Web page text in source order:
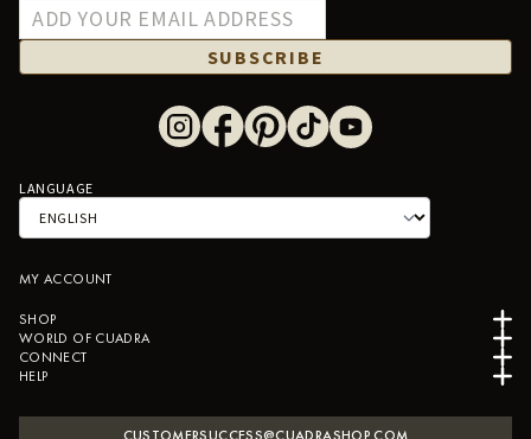
SUBSCRIBE
LANGUAGE
MY ACCOUNT
SHOP
WORLD OF CUADRA
CONNECT
HELP
CUSTOMERSUCCESS@CUADRASHOP.COM